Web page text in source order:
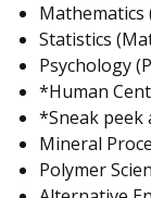
Mathematics
Statistics
Psychology
*Human
*Sneak peek
Mineral
Polymer